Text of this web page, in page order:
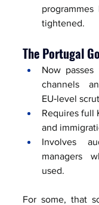
tightened.
The Portugal
Now passes
channels
EU‑level
Requires full
and
Involves
managers
used.
For some, that